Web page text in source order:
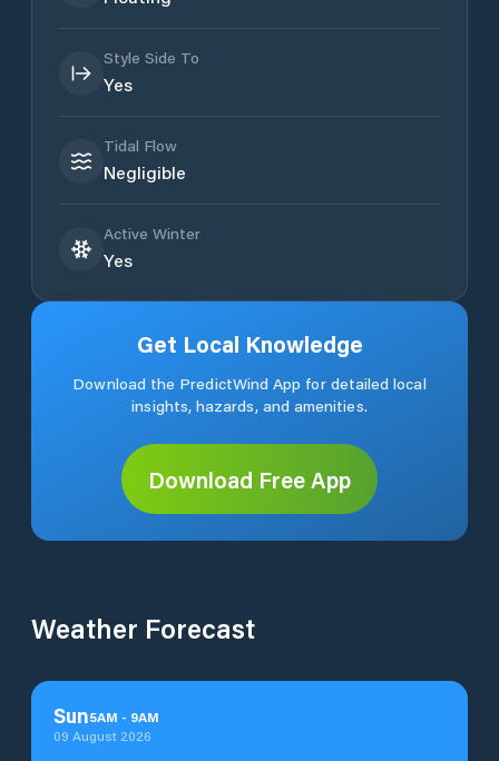
Style Side To
Yes
Tidal Flow
Negligible
Active Winter
Yes
Get Local Knowledge
Download the PredictWind App for detailed local
insights, hazards, and amenities.
Download Free App
Weather Forecast
Sun5AM - 9AM
09 August 2026